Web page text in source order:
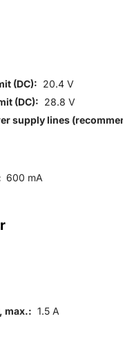
(DC): 20.4 V
(DC): 28.8 V
supply lines
600 mA
max.: 1.5 A